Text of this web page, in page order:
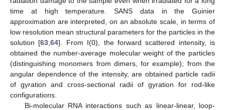
time at high temperature. SANS data in the Guinier
approximation are interpreted, on an absolute scale, in terms of
low resolution mean structural parameters for the particles in the
solution [63 ,64]. From I(0), the forward scattered intensity, is
obtained the number-average molecular weight of the particles
(distinguishing monomers from dimers, for example); from the
angular dependence of the intensity, are obtained particle radii
of gyration and cross-sectional radii of gyration for rod-like
configurations.
Bi-molecular RNA interactions such as linear-linear, loop-